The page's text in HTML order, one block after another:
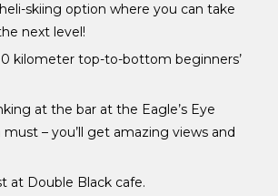
skiing option where you can take
next level!
kilometer top-to-bottom beginners’
at the bar at the Eagle’s Eye
must – you’ll get amazing views and
at Double Black cafe.